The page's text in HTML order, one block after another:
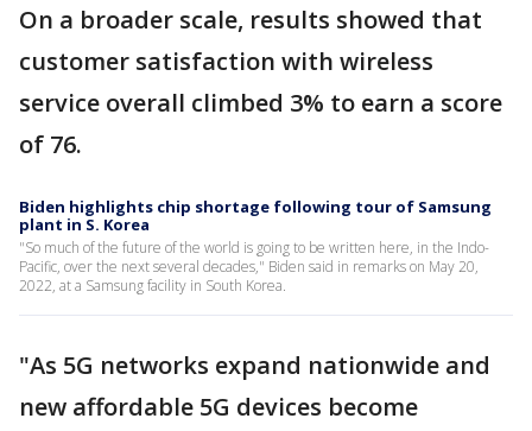
On a broader scale, results showed that
customer satisfaction with wireless
service overall climbed 3% to earn a score
of 76.
Biden highlights chip shortage following tour of Samsung
plant in S. Korea
"So much of the future of the world is going to be written here, in the Indo-
Pacific, over the next several decades," Biden said in remarks on May 20,
2022, at a Samsung facility in South Korea.
"As 5G networks expand nationwide and
new affordable 5G devices become